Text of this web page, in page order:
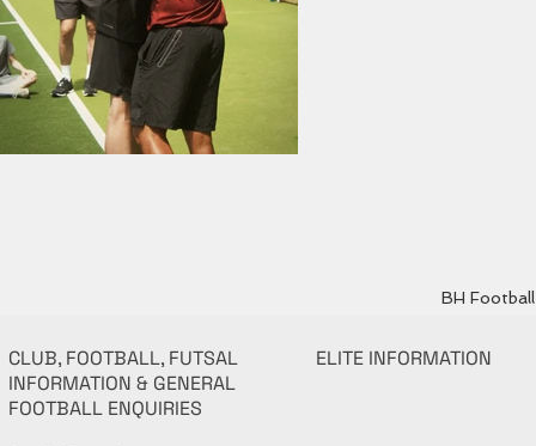
BH
CLUB, FOOTBALL, FUTSAL
INFORMATION & GENERAL
FOOTBALL ENQUIRIES
ELITE INFORMATION